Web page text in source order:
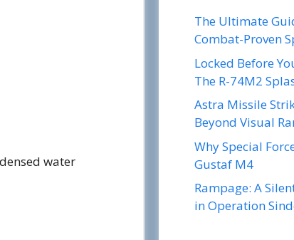
water
The Ultimate
Combat-Proven
Locked Before
The R-74M2
Astra Missile
Beyond Visual
Why Special
Gustaf M4
Rampage: A
in Operation